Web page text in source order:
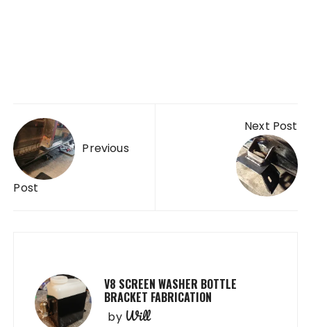
Post
navigation
Previous
Post
Next Post
V8 SCREEN WASHER BOTTLE
BRACKET FABRICATION
by Will